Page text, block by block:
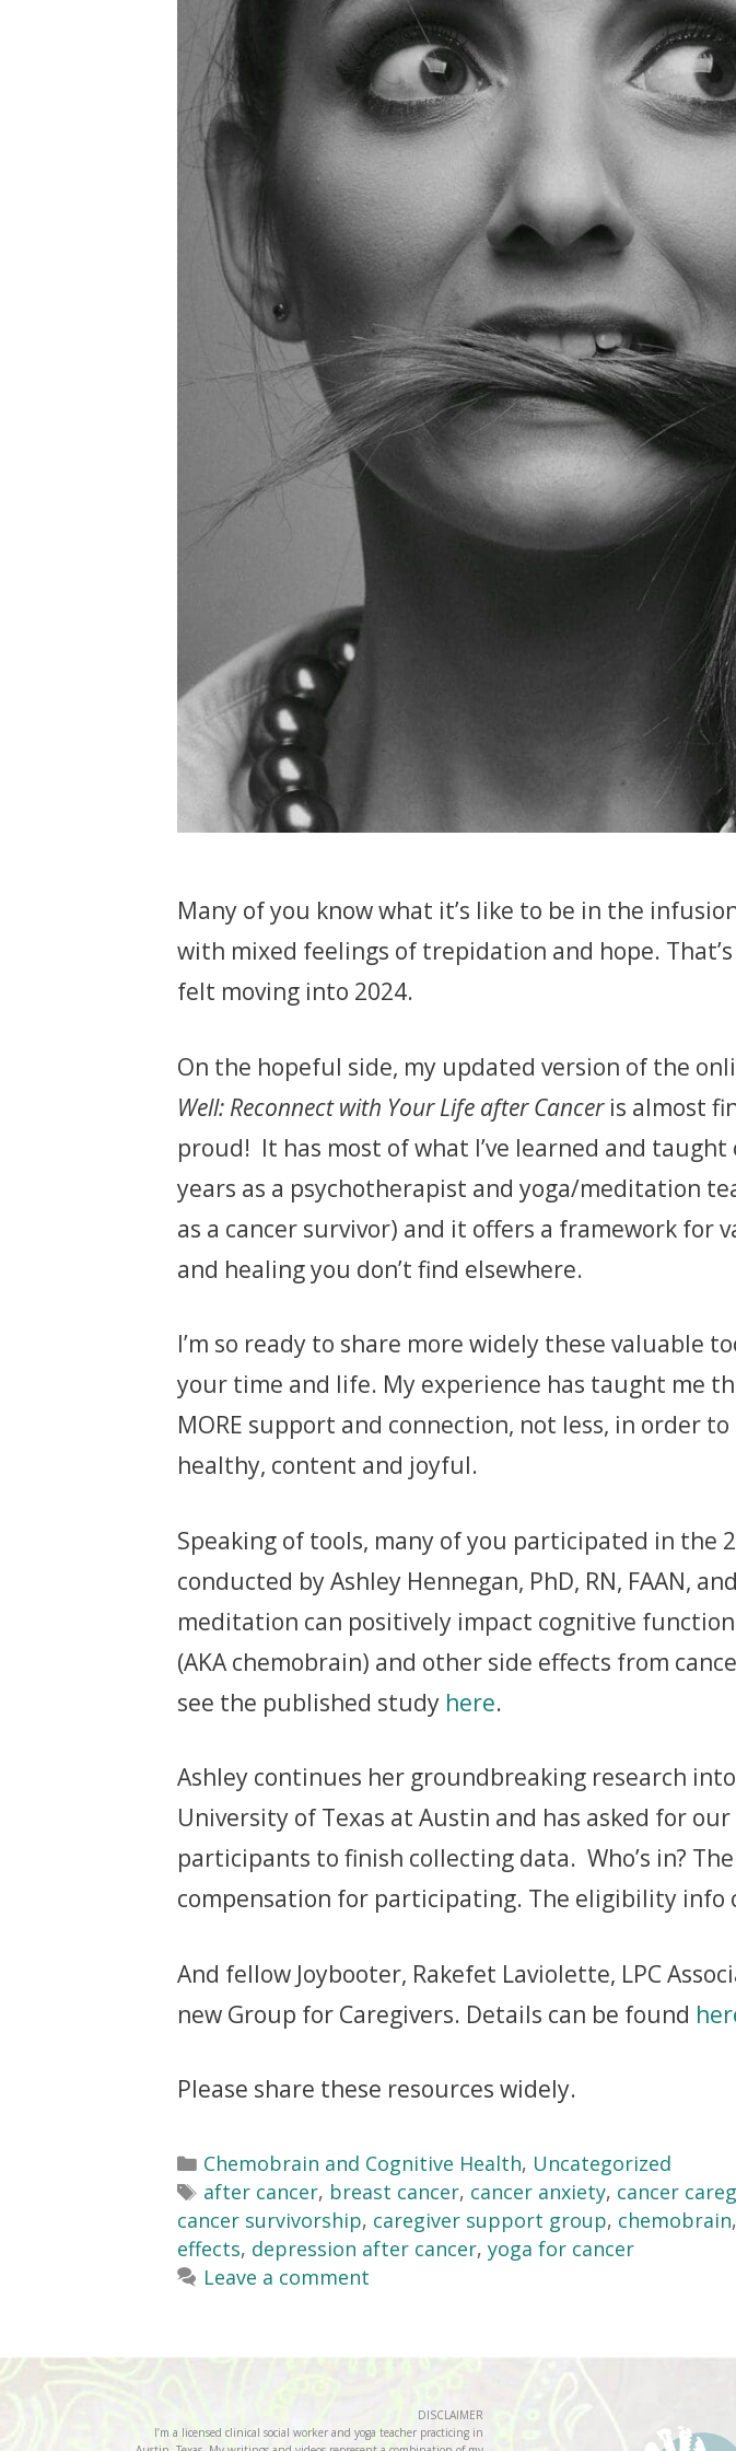
Many of you know what it’s like to be in the
with mixed feelings of trepidation and hope.
felt moving into 2024.
On the hopeful side, my updated version of the
Well: Reconnect with Your Life after Canceris almost
proud! It has most of what I’ve learned and taught
years as a psychotherapist and yoga/meditation
as a cancer survivor) and it offers a framework for
and healing you don’t find elsewhere.
I’m so ready to share more widely these valuable
your time and life. My experience has taught me
MORE support and connection, not less, in order
healthy, content and joyful.
Speaking of tools, many of you participated in the
conducted by Ashley Hennegan, PhD, RN, FAAN,
meditation can positively impact cognitive
(AKA chemobrain) and other side effects from
see the published study here.
Ashley continues her groundbreaking research
University of Texas at Austin and has asked for
participants to finish collecting data. Who’s in?
compensation for participating. The eligibility info
And fellow Joybooter, Rakefet Laviolette, LPC
new Group for Caregivers. Details can be found
Please share these resources widely.
Chemobrain and Cognitive Health, Uncategorized
after cancer, breast cancer, cancer anxiety, cancer
cancer survivorship, caregiver support group, chemobrain,
effects, depression after cancer, yoga for cancer
Leave a comment
DISCLAIMER
I’m a licensed clinical social worker and yoga teacher practicing in